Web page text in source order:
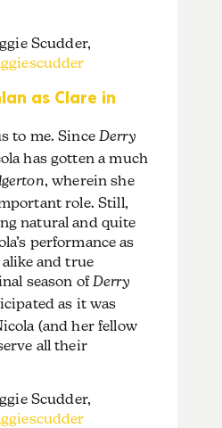
Scudder,
as Clare in
to me. SinceDerry
has gotten a much
, wherein she
role. Still,
natural and quite
performance as
and true
season ofDerry
as it was
(and her fellow
all their
Scudder,